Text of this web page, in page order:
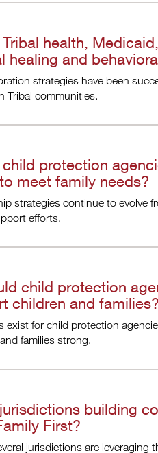
health,
healing and
strategies have been
Tribal communities.
protection
meet family needs?
strategies continue to evolve
efforts.
child protection
children and families?
exist for child protection
families strong.
building
First?
jurisdictions are leveraging